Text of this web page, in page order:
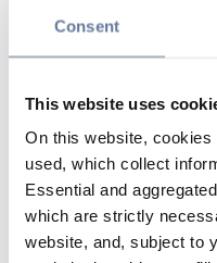
Consent
This website uses
On this website,
used, which collect
Essential and
which are strictly
website, and, subject to